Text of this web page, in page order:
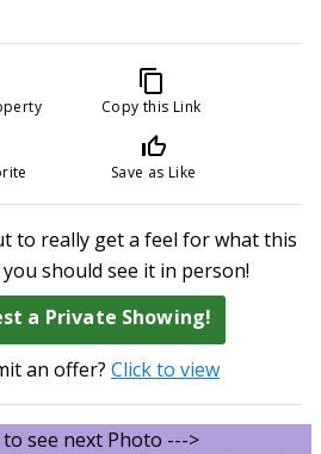
content_copy
Copy this Link
thumb_up_off_alt
Save as Like
to really get a feel for what this
should see it in person!
a Private Showing!
an offer? Click to view
to see next Photo --->